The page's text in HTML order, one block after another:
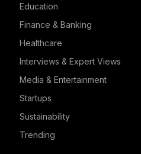
Education
Finance & Banking
Healthcare
Interviews & Expert Views
Media & Entertainment
Startups
Sustainability
Trending